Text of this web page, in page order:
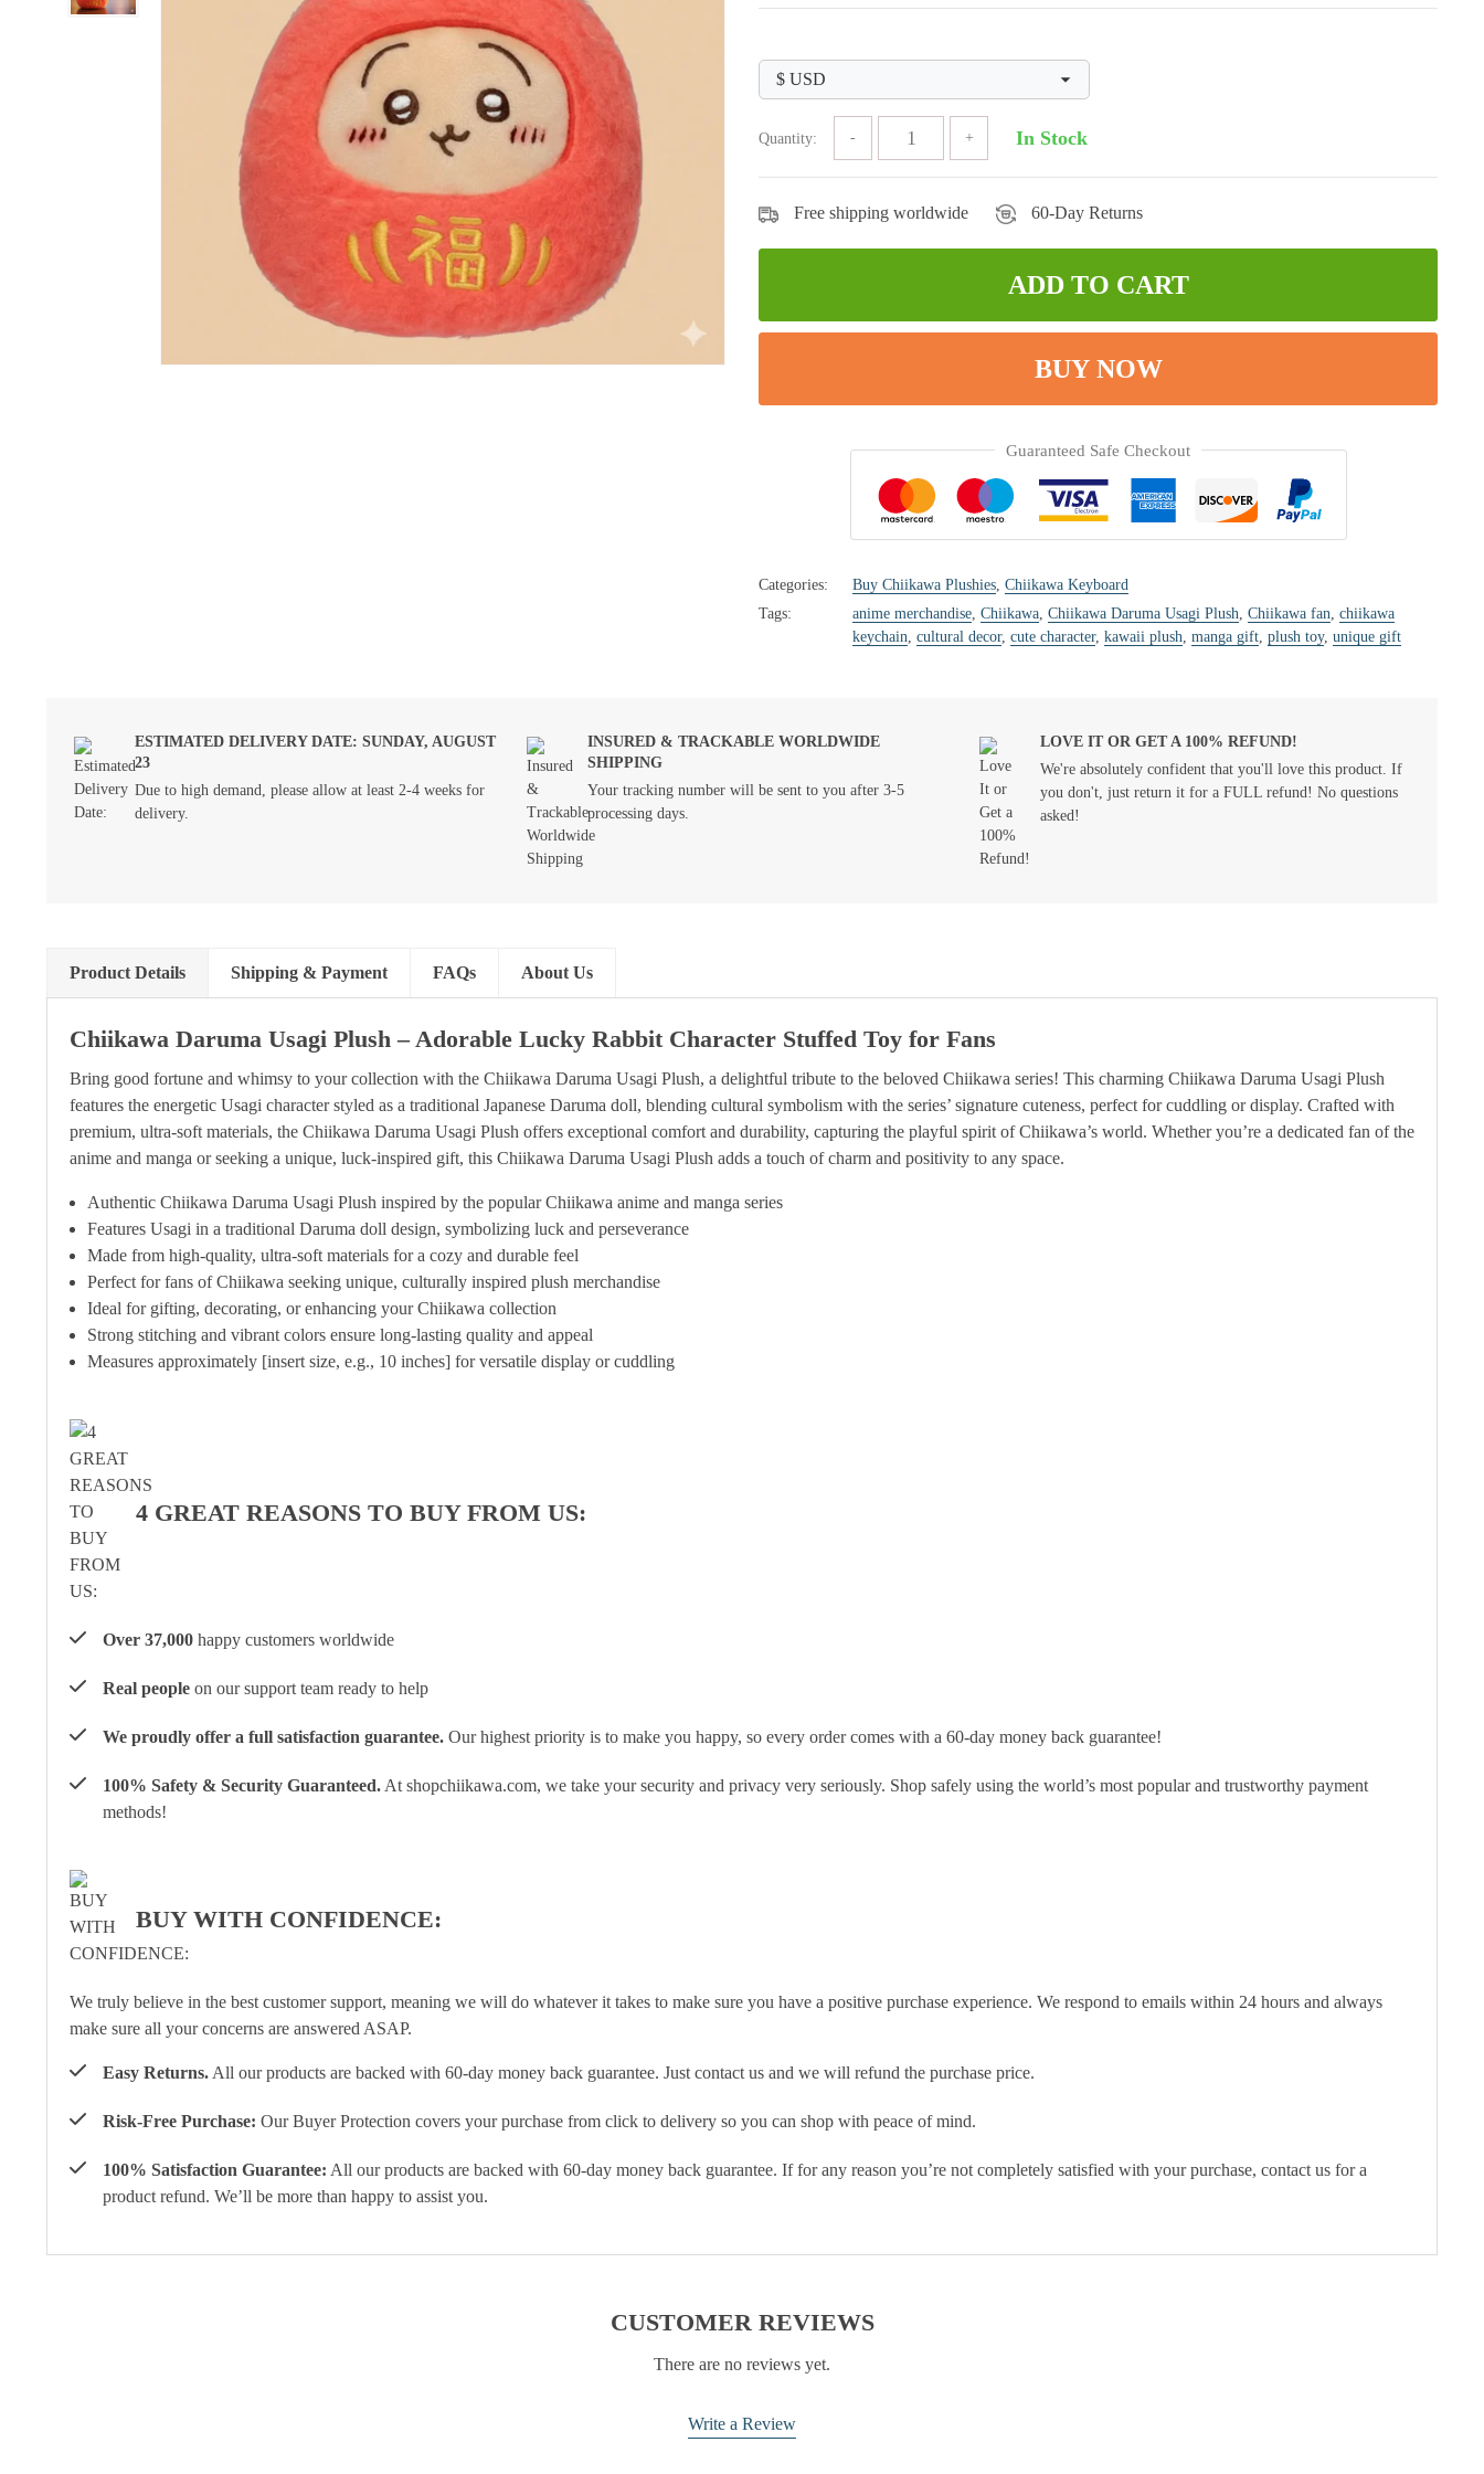
price
$89.99.
price
$29.99.
Quantity: In Stock
Free shipping worldwide 60-Day Returns
ADD TO CART
BUY NOW
Guaranteed Safe Checkout
Categories: Buy Chiikawa Plushies, Chiikawa Keyboard
Tags:
anime merchandise, Chiikawa, Chiikawa Daruma Usagi Plush, Chiikawa fan, chiikawa
keychain, cultural decor, cute character, kawaii plush, manga gift, plush toy, unique gift
ESTIMATED DELIVERY DATE: SUNDAY, AUGUST
23
Due to high demand, please allow at least 2-4 weeks for
delivery.
INSURED & TRACKABLE WORLDWIDE
SHIPPING
Your tracking number will be sent to you after 3-5
processing days.
LOVE IT OR GET A 100% REFUND!
We're absolutely confident that you'll love this product. If
you don't, just return it for a FULL refund! No questions
asked!
Product Details Shipping & Payment FAQs About Us
Chiikawa Daruma Usagi Plush – Adorable Lucky Rabbit Character Stuffed Toy for Fans
Bring good fortune and whimsy to your collection with the Chiikawa Daruma Usagi Plush, a delightful tribute to the beloved Chiikawa series! This charming Chiikawa Daruma Usagi Plush
features the energetic Usagi character styled as a traditional Japanese Daruma doll, blending cultural symbolism with the series’ signature cuteness, perfect for cuddling or display. Crafted with
premium, ultra-soft materials, the Chiikawa Daruma Usagi Plush offers exceptional comfort and durability, capturing the playful spirit of Chiikawa’s world. Whether you’re a dedicated fan of the
anime and manga or seeking a unique, luck-inspired gift, this Chiikawa Daruma Usagi Plush adds a touch of charm and positivity to any space.
Authentic Chiikawa Daruma Usagi Plush inspired by the popular Chiikawa anime and manga series
Features Usagi in a traditional Daruma doll design, symbolizing luck and perseverance
Made from high-quality, ultra-soft materials for a cozy and durable feel
Perfect for fans of Chiikawa seeking unique, culturally inspired plush merchandise
Ideal for gifting, decorating, or enhancing your Chiikawa collection
Strong stitching and vibrant colors ensure long-lasting quality and appeal
Measures approximately [insert size, e.g., 10 inches] for versatile display or cuddling
4 GREAT REASONS TO BUY FROM US:
Over 37,000 happy customers worldwide
Real people on our support team ready to help
We proudly offer a full satisfaction guarantee. Our highest priority is to make you happy, so every order comes with a 60-day money back guarantee!
100% Safety & Security Guaranteed. At shopchiikawa.com, we take your security and privacy very seriously. Shop safely using the world’s most popular and trustworthy payment
methods!
BUY WITH CONFIDENCE:
We truly believe in the best customer support, meaning we will do whatever it takes to make sure you have a positive purchase experience. We respond to emails within 24 hours and always
make sure all your concerns are answered ASAP.
Easy Returns. All our products are backed with 60-day money back guarantee. Just contact us and we will refund the purchase price.
Risk-Free Purchase: Our Buyer Protection covers your purchase from click to delivery so you can shop with peace of mind.
100% Satisfaction Guarantee: All our products are backed with 60-day money back guarantee. If for any reason you’re not completely satisfied with your purchase, contact us for a
product refund. We’ll be more than happy to assist you.
CUSTOMER REVIEWS
There are no reviews yet.
Write a Review